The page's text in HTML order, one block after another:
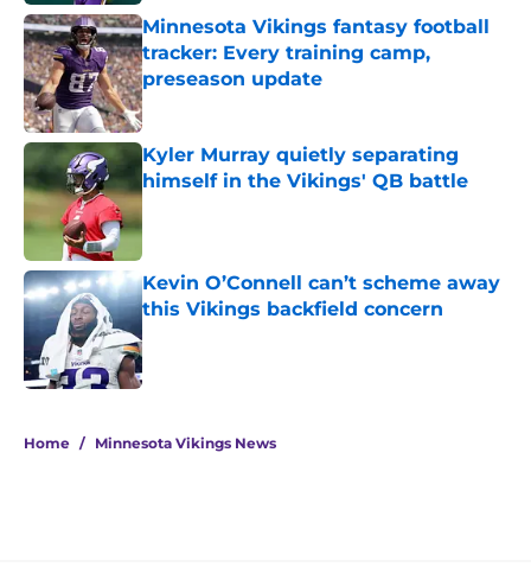
Minnesota Vikings fantasy football
tracker: Every training camp,
preseason update
Published by on Invalid Date
Kyler Murray quietly separating
himself in the Vikings' QB battle
Kevin O’Connell can’t scheme away
this Vikings backfield concern
Published by on Invalid Date
Home / Minnesota Vikings News